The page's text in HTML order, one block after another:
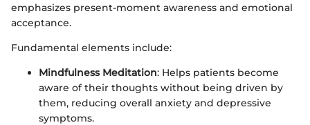
emphasizes present-moment awareness and emotional
acceptance.
Fundamental elements include:
Mindfulness Meditation: Helps patients become
aware of their thoughts without being driven by
them, reducing overall anxiety and depressive
symptoms.